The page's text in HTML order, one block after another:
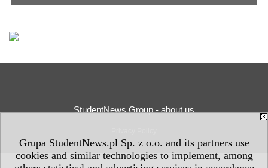
Grupa StudentNews.pl Sp. z o.o. and its partners use
cookies and similar technologies to implement, among
StudentNews Group - about us